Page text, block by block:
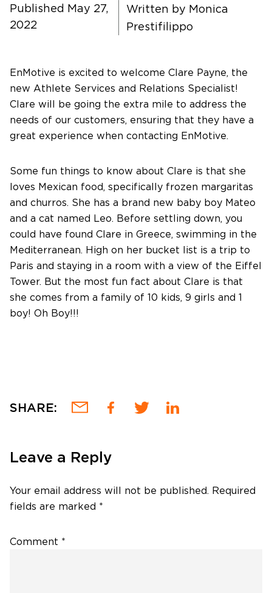
Production
Contact Us
Published May 27,
2022
Written by Monica
Prestifilippo
EnMotive is excited to welcome Clare Payne, the
new Athlete Services and Relations Specialist!
Clare will be going the extra mile to address the
needs of our customers, ensuring that they have a
great experience when contacting EnMotive.
Some fun things to know about Clare is that she
loves Mexican food, specifically frozen margaritas
and churros. She has a brand new baby boy Mateo
and a cat named Leo. Before settling down, you
could have found Clare in Greece, swimming in the
Mediterranean. High on her bucket list is a trip to
Paris and staying in a room with a view of the Eiffel
Tower. But the most fun fact about Clare is that
she comes from a family of 10 kids, 9 girls and 1
boy! Oh Boy!!!
SHARE:
Leave a Reply
Your email address will not be published. Required
fields are marked *
Comment *